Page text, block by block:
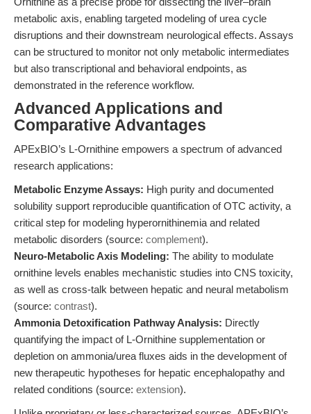
metabolic axis, enabling targeted modeling of urea cycle
disruptions and their downstream neurological effects. Assays
can be structured to monitor not only metabolic intermediates
but also transcriptional and behavioral endpoints, as
demonstrated in the reference workflow.
Advanced Applications and
Comparative Advantages
APExBIO’s L-Ornithine empowers a spectrum of advanced
research applications:
Metabolic Enzyme Assays: High purity and documented
solubility support reproducible quantification of OTC activity, a
critical step for modeling hyperornithinemia and related
metabolic disorders (source: complement).
Neuro-Metabolic Axis Modeling: The ability to modulate
ornithine levels enables mechanistic studies into CNS toxicity,
as well as cross-talk between hepatic and neural metabolism
(source: contrast).
Ammonia Detoxification Pathway Analysis: Directly
quantifying the impact of L-Ornithine supplementation or
depletion on ammonia/urea fluxes aids in the development of
new therapeutic hypotheses for hepatic encephalopathy and
related conditions (source: extension).